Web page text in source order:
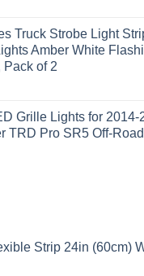
Truck Strobe Light
Amber White
Pack of 2
Grille Lights for 2014-
TRD Pro SR5 Off-
Strip 24in (60cm)